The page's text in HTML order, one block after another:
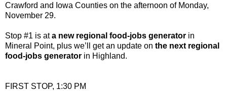
Crawford and Iowa Counties on the afternoon of Monday,
November 29.
Stop #1 is ata new regional food-jobs generator in
Mineral Point, plus we’ll get an update on the next regional
food-jobs generator in Highland.
FIRST STOP, 1:30 PM